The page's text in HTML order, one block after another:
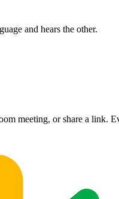
and hears the other.
meeting, or share a link.